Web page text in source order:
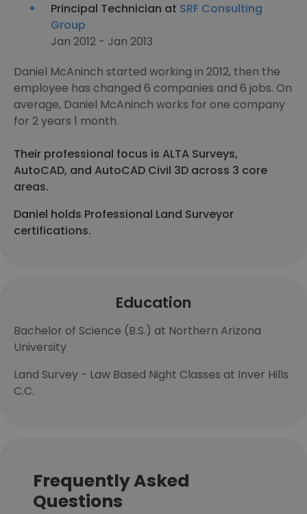
Principal Technician at SRF Consulting
Group
Jan 2012 - Jan 2013
Daniel McAninch started working in 2012, then the
employee has changed 6 companies and 6 jobs. On
average, Daniel McAninch works for one company
for 2 years 1 month.
Their professional focus is ALTA Surveys,
AutoCAD, and AutoCAD Civil 3D across 3 core
areas.
Daniel holds Professional Land Surveyor
certifications.
Education
Bachelor of Science (B.S.) at Northern Arizona
University
Land Survey - Law Based Night Classes at Inver Hills
C.C.
Frequently Asked
Questions